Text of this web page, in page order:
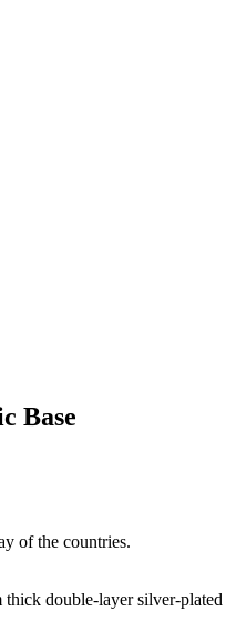
Base
of the countries.
double-layer silver-plated